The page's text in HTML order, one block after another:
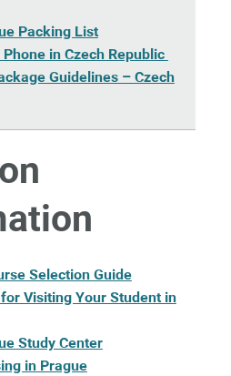
Packing List
in Czech Republic
Guidelines – Czech
Selection Guide
Visiting Your Student in
Study Center
in Prague